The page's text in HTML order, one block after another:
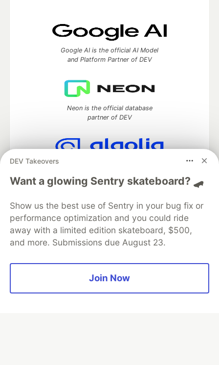
DEV Takeovers
Want a glowing Sentry skateboard? 🛹
Show us the best use of Sentry in your bug fix or
performance optimization and you could ride
away with a limited edition skateboard, $500,
and more. Submissions due August 23.
Join Now
Google AI is the official AI Model
and Platform Partner of DEV
Neon is the official database
partner of DEV
Algolia is the official search partner
DEV Community — A space to discuss and keep up software
development and manage your software career
Home
DEV Challenges DEV++
Videos
Organization Accounts
DEV Showcase About
Contact
Free Postgres Database
Privacy Policy
Built onForem— theopen sourcesoftware that powersDEV